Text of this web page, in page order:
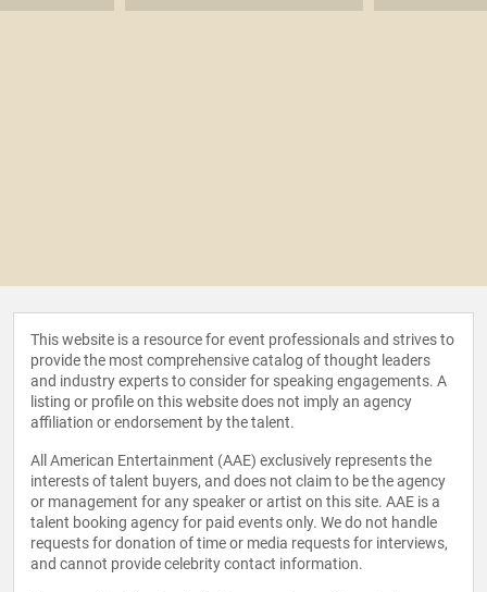
This website is a resource for event professionals and strives to
provide the most comprehensive catalog of thought leaders
and industry experts to consider for speaking engagements. A
listing or profile on this website does not imply an agency
affiliation or endorsement by the talent.
All American Entertainment (AAE) exclusively represents the
interests of talent buyers, and does not claim to be the agency
or management for any speaker or artist on this site. AAE is a
talent booking agency for paid events only. We do not handle
requests for donation of time or media requests for interviews,
and cannot provide celebrity contact information.